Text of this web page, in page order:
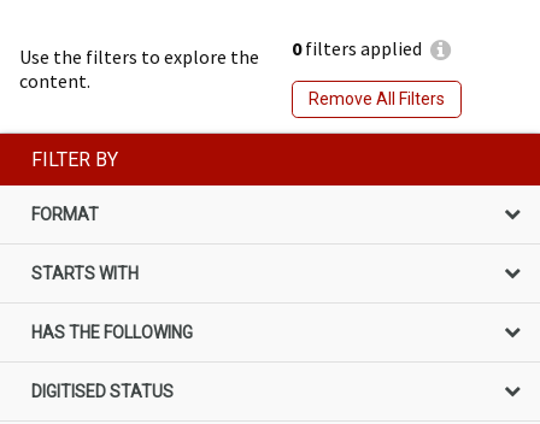
Use the filters to explore the
content.
0filters applied
Remove All Filters
FILTER BY
FORMAT
STARTS WITH
HAS THE FOLLOWING
DIGITISED STATUS